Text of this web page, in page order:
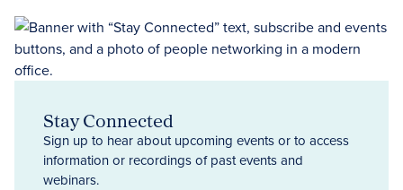
Stay Connected
Sign up to hear about upcoming events or to access
information or recordings of past events and
webinars.